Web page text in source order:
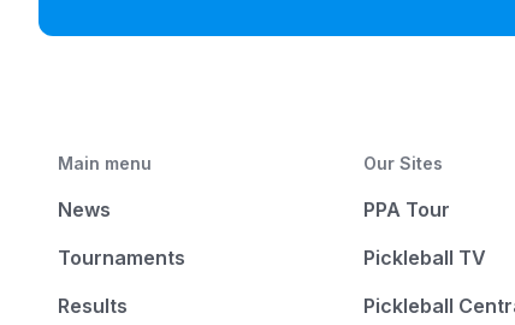
Main menu
News
Tournaments
Results
Our Sites
PPA Tour
Pickleball TV
Pickleball